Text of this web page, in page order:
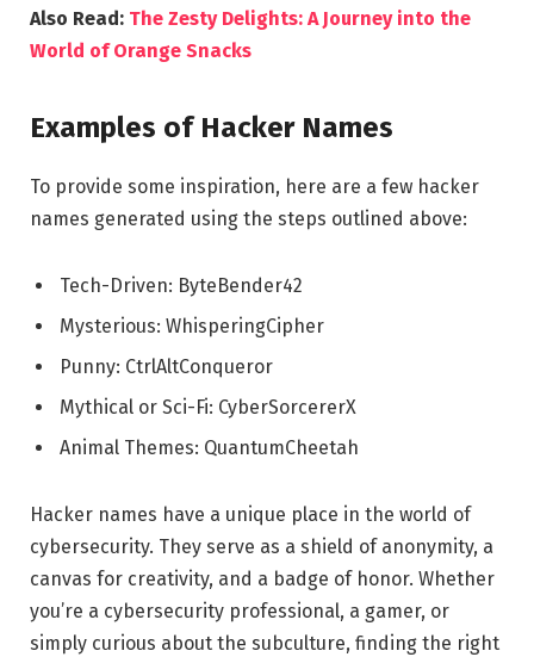
Also Read: The Zesty Delights: A Journey into the
World of Orange Snacks
Examples of Hacker Names
To provide some inspiration, here are a few hacker
names generated using the steps outlined above:
Tech-Driven: ByteBender42
Mysterious: WhisperingCipher
Punny: CtrlAltConqueror
Mythical or Sci-Fi: CyberSorcererX
Animal Themes: QuantumCheetah
Hacker names have a unique place in the world of
cybersecurity. They serve as a shield of anonymity, a
canvas for creativity, and a badge of honor. Whether
you’re a cybersecurity professional, a gamer, or
simply curious about the subculture, finding the right